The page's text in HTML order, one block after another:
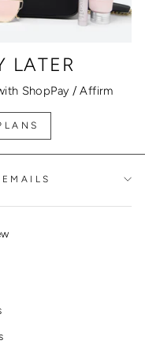
LATER
ShopPay / Affirm